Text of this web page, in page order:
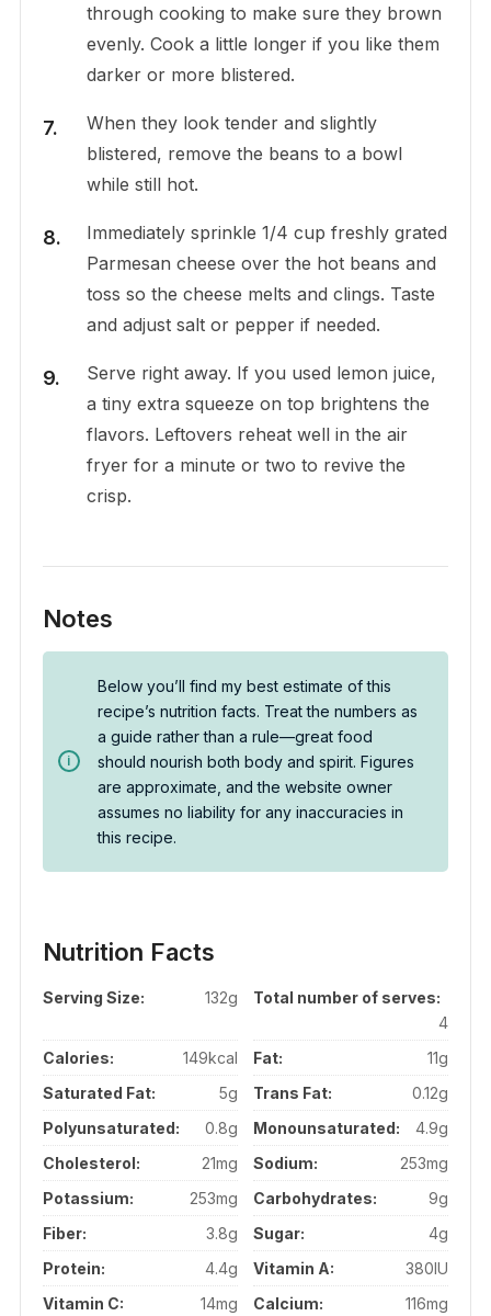
through cooking to make sure they brown
evenly. Cook a little longer if you like them
darker or more blistered.
When they look tender and slightly
blistered, remove the beans to a bowl
while still hot.
Immediately sprinkle 1/4 cup freshly grated
Parmesan cheese over the hot beans and
toss so the cheese melts and clings. Taste
and adjust salt or pepper if needed.
Serve right away. If you used lemon juice,
a tiny extra squeeze on top brightens the
flavors. Leftovers reheat well in the air
fryer for a minute or two to revive the
crisp.
Notes
Below you’ll find my best estimate of this
recipe’s nutrition facts. Treat the numbers as
a guide rather than a rule—great food
should nourish both body and spirit. Figures
are approximate, and the website owner
assumes no liability for any inaccuracies in
this recipe.
Nutrition Facts
Serving Size: 132g
Total number of serves:
4
Calories:
149kcal Fat:
11g
Saturated Fat:
5g Trans Fat:
0.12g
Polyunsaturated:
0.8g Monounsaturated:
4.9g
Cholesterol:
21mg Sodium:
253mg
Potassium:
253mg Carbohydrates:
9g
Fiber:
3.8g Sugar:
4g
Protein:
4.4g Vitamin A:
380IU
Vitamin C:
14mg Calcium:
116mg